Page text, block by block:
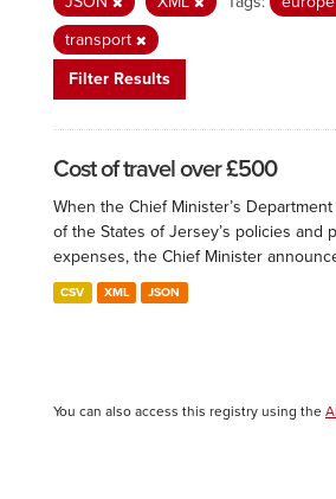
transport
Filter Results
Cost of travel over £500
When the Chief Minister’s
of the States of Jersey’s policies and
expenses, the Chief Minister
CSV XML JSON
You can also access this registry using the